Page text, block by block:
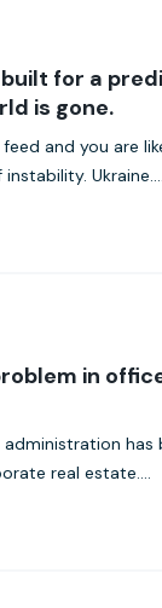
for a
is gone.
and you are
Ukraine....
in
administration has
real estate....